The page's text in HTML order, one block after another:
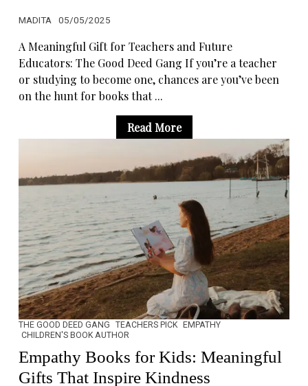
MADITA 05/05/2025
A Meaningful Gift for Teachers and Future
Educators: The Good Deed Gang If you’re a teacher
or studying to become one, chances are you’ve been
on the hunt for books that ...
Read More
THE GOOD DEED GANG TEACHERS PICK EMPATHY
CHILDREN'S BOOK AUTHOR
Empathy Books for Kids: Meaningful
Gifts That Inspire Kindness